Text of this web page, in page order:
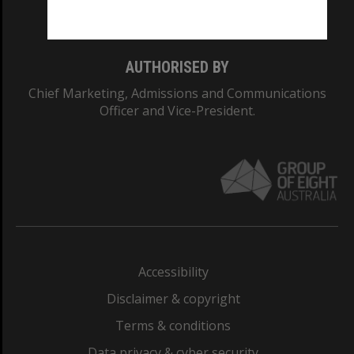
AUTHORISED BY
Chief Marketing, Admissions and Communications
Officer and Vice-President.
Accessibility
Disclaimer & copyright
Terms & conditions